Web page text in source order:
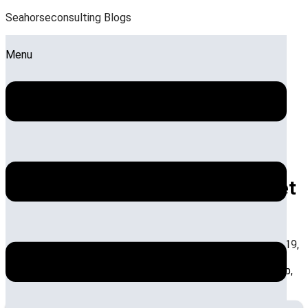
Seahorseconsulting Blogs
Menu
How Do Hotel Consultants in
India Enhance Revenue and Asset
by:Sandeep RoyPosted on:December 3, 2025December 19,